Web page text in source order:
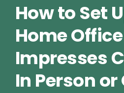
How to Set
Home
Impresses
In Person